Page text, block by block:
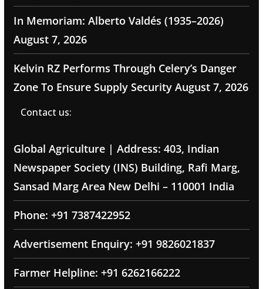
In Memoriam: Alberto Valdés (1935–2026)
August 7, 2026
Kelvin RZ Performs Through Celery’s Danger
Zone To Ensure Supply Security August 7, 2026
Contact us:
Global Agriculture | Address: 403, Indian
Newspaper Society (INS) Building, Rafi Marg,
Sansad Marg Area New Delhi – 110001 India
Phone: +91 7387422952
Advertisement Enquiry: +91 9826021837
Farmer Helpline: +91 6262166222